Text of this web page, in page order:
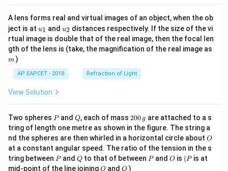
A lens forms real and virtual images of an object, when the ob
ject is at u_
{1}
u1 and u_
{2}
u2 distances respectively. If the size of the vi
rtual image is double that of the real image, then the focal len
gth of the lens is (take, the magnification of the real image as
m )
AP EAPCET - 2018 Refraction of Light
View Solution
Two spheres P
Pand Q
Q, each of mass 2
0
0
\,
g
200 g are attached to a s
tring of length one metre as shown in the figure. The string a
nd the spheres are then whirled in a horizontal circle about O
O
at a constant angular speed. The ratio of the tension in the s
tring between P
Pand Q
Qto that of between P
Pand O
O is (P
(P is at
mid-point of the line joiningO
O andQ
Q )